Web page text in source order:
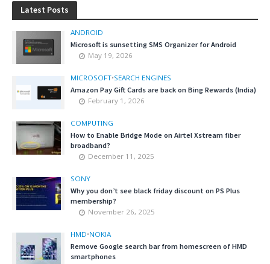
Latest Posts
ANDROID
Microsoft is sunsetting SMS Organizer for Android
May 19, 2026
MICROSOFT•SEARCH ENGINES
Amazon Pay Gift Cards are back on Bing Rewards (India)
February 1, 2026
COMPUTING
How to Enable Bridge Mode on Airtel Xstream fiber
broadband?
December 11, 2025
SONY
Why you don’t see black friday discount on PS Plus
membership?
November 26, 2025
HMD•NOKIA
Remove Google search bar from homescreen of HMD
smartphones